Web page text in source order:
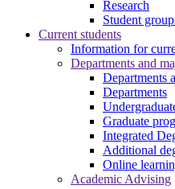
Research
Student
Current students
Information for
Departments and
Departments
Departments
Graduate
Integrated
Additional
Online
Academic Advising